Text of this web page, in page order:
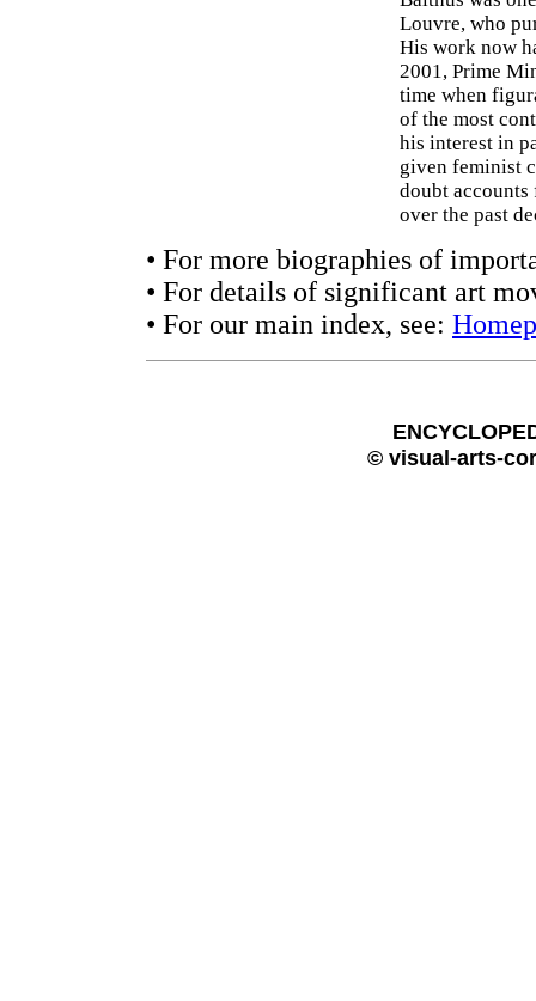
Louvre, who
His work now
2001, Prime
time when
of the most
his interest in
given feminist
doubt
over the past
• For more biographies of
• For details of significant art
• For our main index, see:
© visual-arts-